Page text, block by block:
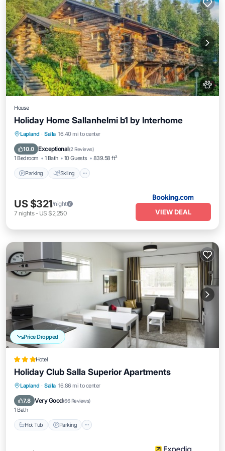
House
Holiday Home Sallanhelmi b1 by Interhome
Lapland · Salla 16.40 mi to center
10.0 Exceptional(2 Reviews)
1 Bedroom 1 Bath 10 Guests 839.58 ft²
Parking Skiing
Parking Skiing
Pet Friendly
US $321/night
7 nights- US $2,250 VIEW DEAL
Price Dropped
Hotel
Holiday Club Salla Superior Apartments
Lapland · Salla 16.86 mi to center
7.8 Very Good(66 Reviews)
1 Bath
Hot Tub Parking
Hot Tub